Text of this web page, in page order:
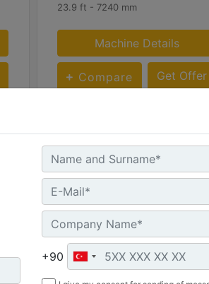
23.9 ft - 7240 mm
Machine Details
Compare Get Offer
336
+90